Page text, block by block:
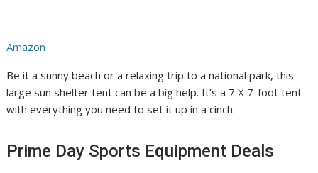
Amazon
Be it a sunny beach or a relaxing trip to a national park, this
large sun shelter tent can be a big help. It’s a 7 X 7-foot tent
with everything you need to set it up in a cinch.
Prime Day Sports Equipment Deals